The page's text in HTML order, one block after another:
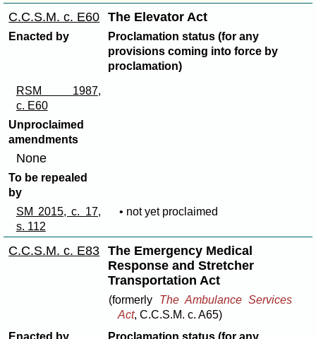
C.C.S.M. c. E60 The Elevator Act
Enacted by
Proclamation status (for any
provisions coming into force by
proclamation)
RSM 1987,
c. E60
Unproclaimed
amendments
None
To be repealed
by
SM 2015, c. 17,
s. 112
• not yet proclaimed
C.C.S.M. c. E83
The Emergency Medical
Response and Stretcher
Transportation Act
(formerly The Ambulance Services
Act, C.C.S.M. c. A65)
Enacted by
Proclamation status (for any